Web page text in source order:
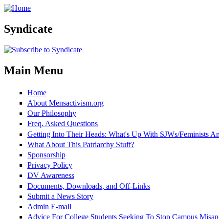
Skip to main content
Syndicate
Main Menu
Home
About Mensactivism.org
Our Philosophy
Freq. Asked Questions
Getting Into Their Heads: What's Up With SJWs/Feminists
What About This Patriarchy Stuff?
Sponsorship
Privacy Policy
DV Awareness
Documents, Downloads, and Off-Links
Submit a News Story
Admin E-mail
Advice For College Students Seeking To Stop Campus